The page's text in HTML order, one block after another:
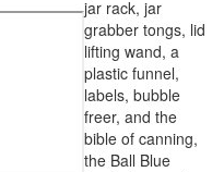
jar rack, jar
grabber tongs, lid
lifting wand, a
plastic funnel,
labels, bubble
freer, and the
bible of canning,
the Ball Blue